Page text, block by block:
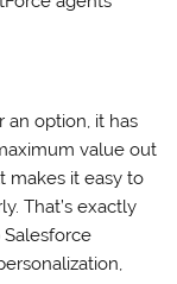
an option, it has
value out
makes it easy to
That’s exactly